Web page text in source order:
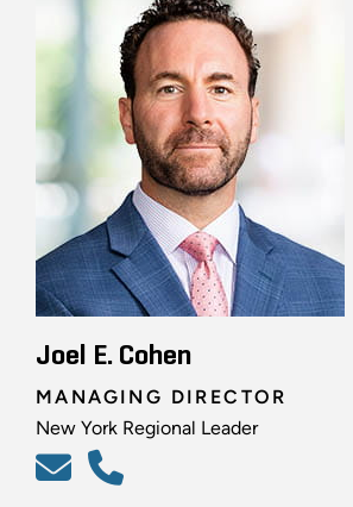
Joel E. Cohen
MANAGING DIRECTOR
New York Regional Leader